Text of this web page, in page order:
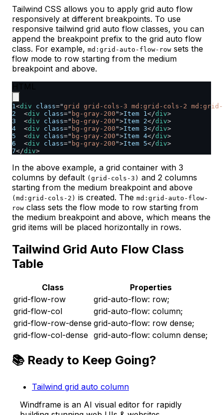
Tailwind CSS allows you to apply grid auto flow
responsively at different breakpoints. To use
responsive tailwind grid auto flow classes, you can
append the breakpoint prefix to the grid auto flow
class. For example, md:grid-auto-flow-row sets the
flow mode to row starting from the medium
breakpoint and above.
1<div class="grid grid-cols-3 md:grid-cols-2 md:grid-
2
<div class=" bg-gray-200 ">Item 1</div>
3
<div class=" bg-gray-200 ">Item 2</div>
4
<div class=" bg-gray-200 ">Item 3</div>
5
<div class=" bg-gray-200 ">Item 4</div>
6
<div class=" bg-gray-200 ">Item 5</div>
7</div>
In the above example, a grid container with 3
columns by default (grid-cols-3) and 2 columns
starting from the medium breakpoint and above
(md:grid-cols-2) is created. The md:grid-auto-flow-
row class sets the flow mode to row starting from
the medium breakpoint and above, which means the
grid items will be placed horizontally in rows.
Tailwind Grid Auto Flow Class
Table
Class
Properties
grid-flow-row
grid-auto-flow: row;
grid-flow-col
grid-auto-flow: column;
grid-flow-row-dense grid-auto-flow: row dense;
grid-flow-col-dense grid-auto-flow: column dense;
📚 Ready to Keep Going?
Tailwind grid auto column
Windframe is an AI visual editor for rapidly